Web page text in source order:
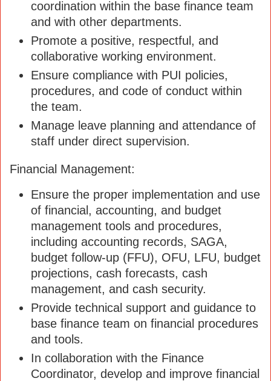
coordination within the base finance team
and with other departments.
Promote a positive, respectful, and
collaborative working environment.
Ensure compliance with PUI policies,
procedures, and code of conduct within
the team.
Manage leave planning and attendance of
staff under direct supervision.
Financial Management:
Ensure the proper implementation and use
of financial, accounting, and budget
management tools and procedures,
including accounting records, SAGA,
budget follow-up (FFU), OFU, LFU, budget
projections, cash forecasts, cash
management, and cash security.
Provide technical support and guidance to
base finance team on financial procedures
and tools.
In collaboration with the Finance
Coordinator, develop and improve financial